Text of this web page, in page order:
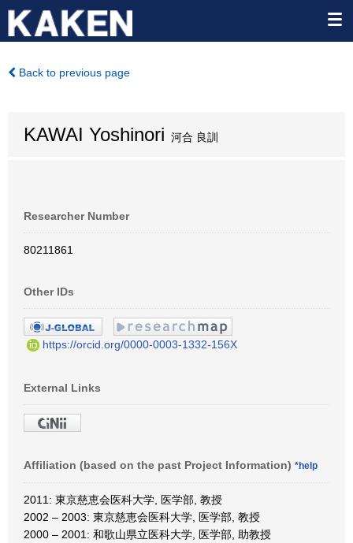
Back to previous page
KAWAI Yoshinori 河合 良訓
Researcher Number
80211861
Other IDs
https://orcid.org/0000-0003-1332-156X
External Links
Affiliation (based on the past Project Information) *help
2011: 東京慈恵会医科大学, 医学部, 教授
2002 – 2003: 東京慈恵会医科大学, 医学部, 教授
2000 – 2001: 和歌山県立医科大学, 医学部, 助教授